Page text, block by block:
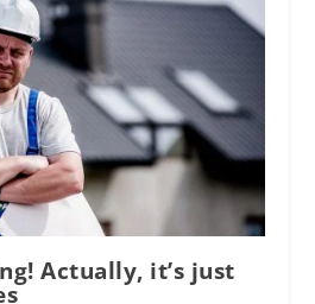
Actually, it’s just